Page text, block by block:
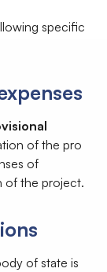
specific
of the pro
of
of the project.
of state is